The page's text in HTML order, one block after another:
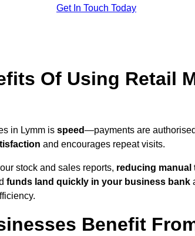
Get In Touch Today
Of Using Retail
in Lymm is speed—payments are
and encourages repeat visits.
stock and sales reports, reducing manual
funds land quickly in your business bank
Benefit